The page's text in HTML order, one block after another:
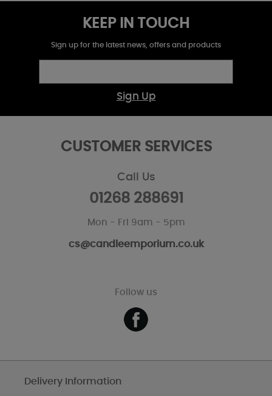
KEEP IN TOUCH
Sign up for the latest news, offers and products
Sign Up
CUSTOMER SERVICES
Call Us
01268 288691
Mon - Fri 9am - 5pm
cs@candleemporium.co.uk
Follow us
Delivery Information